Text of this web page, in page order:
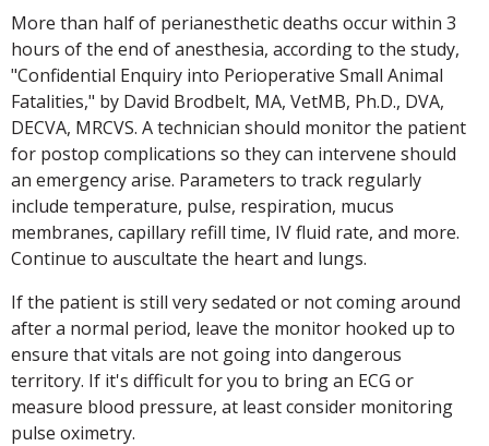
More than half of perianesthetic deaths occur within 3
hours of the end of anesthesia, according to the study,
"Confidential Enquiry into Perioperative Small Animal
Fatalities," by David Brodbelt, MA, VetMB, Ph.D., DVA,
DECVA, MRCVS. A technician should monitor the patient
for postop complications so they can intervene should
an emergency arise. Parameters to track regularly
include temperature, pulse, respiration, mucus
membranes, capillary refill time, IV fluid rate, and more.
Continue to auscultate the heart and lungs.
If the patient is still very sedated or not coming around
after a normal period, leave the monitor hooked up to
ensure that vitals are not going into dangerous
territory. If it's difficult for you to bring an ECG or
measure blood pressure, at least consider monitoring
pulse oximetry.